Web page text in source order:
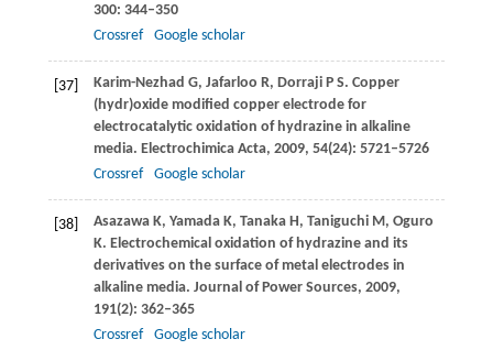
300: 344–350
Crossref
Google scholar
[37] Karim-Nezhad G, Jafarloo R, DorrajiP S. Copper
(hydr)oxide modified copper electrode for
electrocatalytic oxidation of hydrazine in alkaline
media. Electrochimica Acta, 2009, 54(24): 5721–5726
Crossref
Google scholar
[38] AsazawaK, Yamada K, TanakaH, TaniguchiM, Oguro
K. Electrochemical oxidation of hydrazine and its
derivatives on the surface of metal electrodes in
alkaline media. Journal of Power Sources, 2009,
191(2): 362–365
Crossref
Google scholar